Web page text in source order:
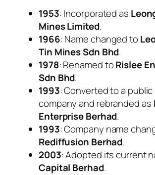
1953: Incorporated as
Mines Limited.
1966: Name changed to
Tin Mines Sdn Bhd.
1978: Renamed toRislee
Sdn Bhd.
1993: Converted to a
company and rebranded as
Enterprise Berhad.
1993: Company name
Rediffusion Berhad.
2003: Adopted its current
Capital Berhad.